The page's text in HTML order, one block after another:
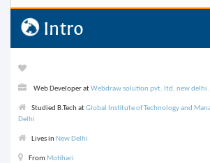
Intro
Web Developer atWebdraw solution pvt. ltd, new delhi.
Studied B.Tech atGlobal Institute of Technology and
Delhi
Lives in New Delhi
From Motihari